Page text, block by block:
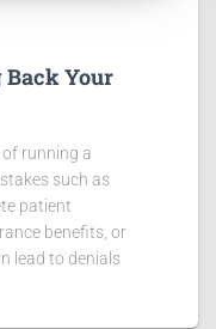
Your
running a
such as
patient
benefits, or
lead to denials